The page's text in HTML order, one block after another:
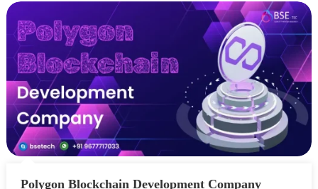
Polygon Blockchain Development Company